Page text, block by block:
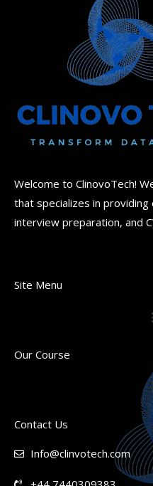
Welcome to ClinovoTech!
that specializes in
interview preparation, and
Site Menu
Our Course
Contact Us
Info@clinvotech.com